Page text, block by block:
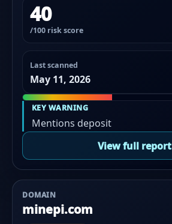
40
/100 risk score
Last scanned
May 11, 2026
KEY WARNING
Mentions deposit
View full report
DOMAIN
minepi.com